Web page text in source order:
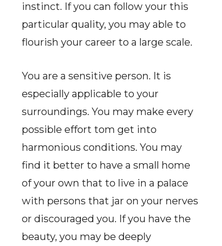
instinct. If you can follow your this
particular quality, you may able to
flourish your career to a large scale.
You are a sensitive person. It is
especially applicable to your
surroundings. You may make every
possible effort tom get into
harmonious conditions. You may
find it better to have a small home
of your own that to live in a palace
with persons that jar on your nerves
or discouraged you. If you have the
beauty, you may be deeply